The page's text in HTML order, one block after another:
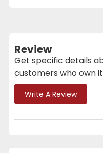
Review
Get specific details
customers who own
Write A Review